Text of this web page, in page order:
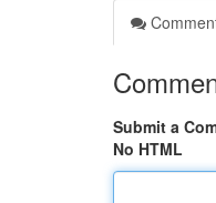
Submit a
No HTML